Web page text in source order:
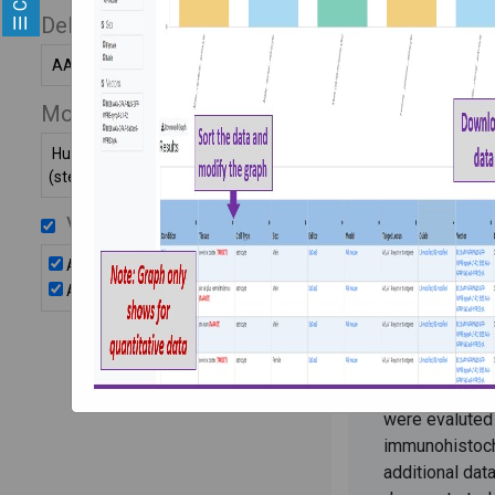
Ryuji
Description:
carrying
expressing
two gRNAs
were used in
organoids to
delivery to
Organoids
AAVs at MOI
Delivery of
vectors to
were
additional
Delivery Systems
AAV
Models
Human kidney organoid
(stem cell-derived)
Vectors
AAV2-SaCas9
AAV2-gRNA